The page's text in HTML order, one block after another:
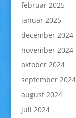
februar 2025
januar 2025
december 2024
november 2024
oktober 2024
september 2024
august 2024
juli 2024